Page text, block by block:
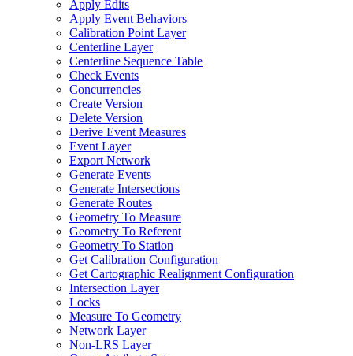
Apply Edits
Apply Event Behaviors
Calibration Point Layer
Centerline Layer
Centerline Sequence Table
Check Events
Concurrencies
Create Version
Delete Version
Derive Event Measures
Event Layer
Export Network
Generate Events
Generate Intersections
Generate Routes
Geometry To Measure
Geometry To Referent
Geometry To Station
Get Calibration Configuration
Get Cartographic Realignment Configuration
Intersection Layer
Locks
Measure To Geometry
Network Layer
Non-LRS Layer